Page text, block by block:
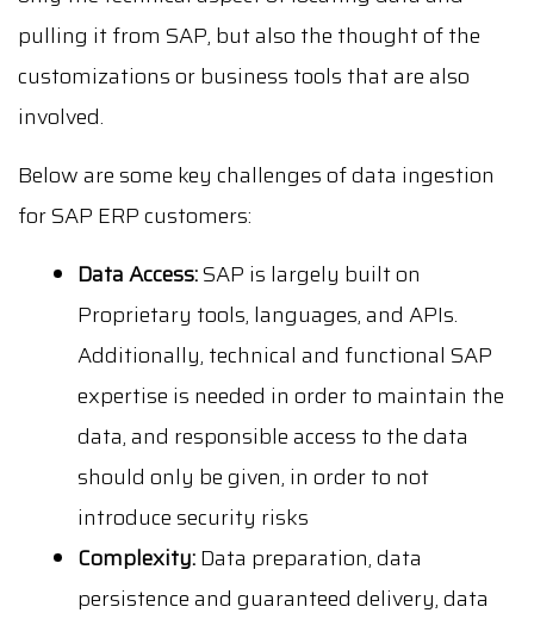
pulling it from SAP, but also the thought of the
customizations or business tools that are also
involved.
Below are some key challenges of data ingestion
for SAP ERP customers:
Data Access:SAP is largely built on
Proprietary tools, languages, and APIs.
Additionally, technical and functional SAP
expertise is needed in order to maintain the
data, and responsible access to the data
should only be given, in order to not
introduce security risks
Complexity:Data preparation, data
persistence and guaranteed delivery, data